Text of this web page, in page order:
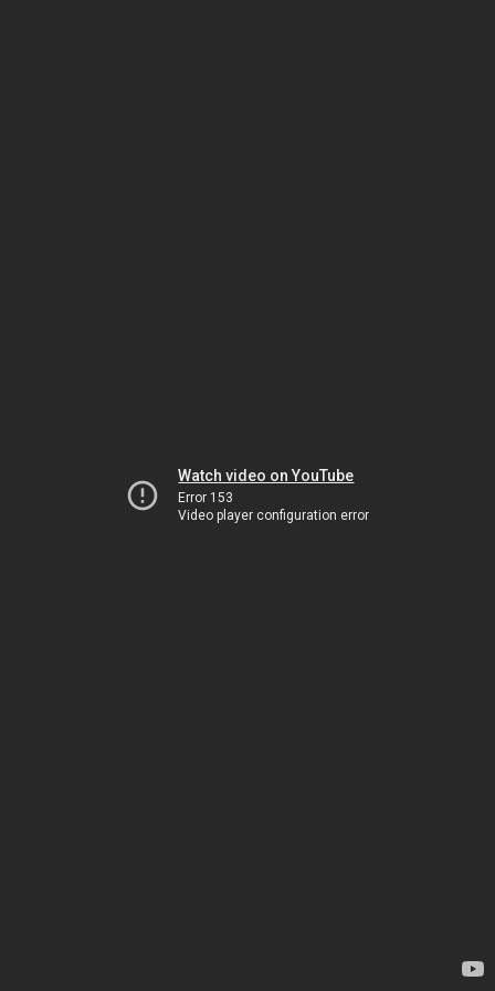
Watch video on YouTube
Error 153
Video player configuration error